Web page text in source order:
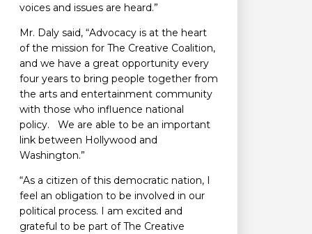
voices and issues are heard.”
Mr. Daly said, “Advocacy is at the heart
of the mission for The Creative Coalition,
and we have a great opportunity every
four years to bring people together from
the arts and entertainment community
with those who influence national
policy. We are able to be an important
link between Hollywood and
Washington.”
“As a citizen of this democratic nation, I
feel an obligation to be involved in our
political process. I am excited and
grateful to be part of The Creative